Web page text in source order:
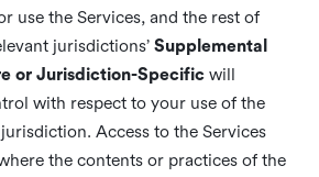
use the Services, and the rest of
jurisdictions’ Supplemental
or Jurisdiction-Specificwill
with respect to your use of the
Access to the Services
the contents or practices of the